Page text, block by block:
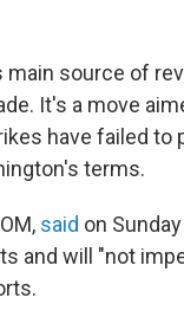
source of
It's a move
have failed to
terms.
said on
and will "not